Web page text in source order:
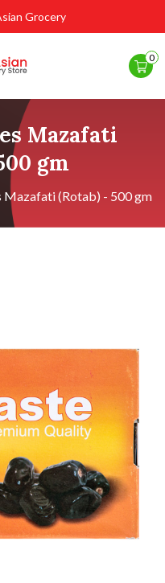
Grocery
0
Mazafati
gm
Mazafati (Rotab) - 500 gm